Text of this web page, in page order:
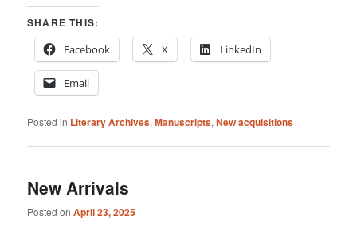
SHARE THIS:
Facebook
X LinkedIn
Email
Posted in Literary Archives,Manuscripts,New acquisitions
New Arrivals
Posted onApril 23, 2025